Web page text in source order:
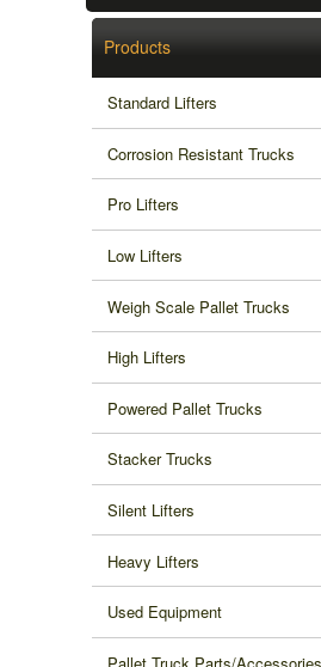
Products
Standard Lifters
Corrosion Resistant Trucks
Pro Lifters
Low Lifters
Weigh Scale Pallet Trucks
High Lifters
Powered Pallet Trucks
Stacker Trucks
Silent Lifters
Heavy Lifters
Used Equipment